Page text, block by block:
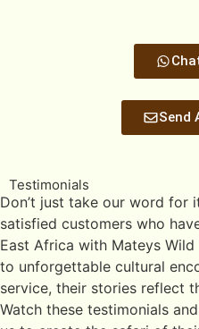
Send
Testimonials
Don’t just take our word
satisfied customers who
East Africa with Mateys
to unforgettable cultural
service, their stories reflect
Watch these testimonials